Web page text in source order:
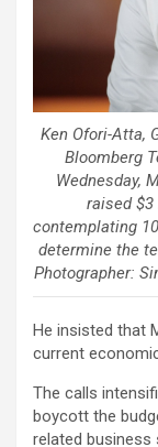
Ken Ofori-Atta,
Bloomberg
Wednesday,
raised
contemplating
determine the
Photographer:
He insisted that
current
The calls
boycott the
related